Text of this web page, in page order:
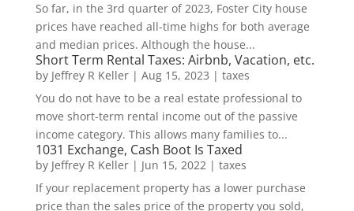
So far, in the 3rd quarter of 2023, Foster City house
prices have reached all-time highs for both average
and median prices. Although the house...
Short Term Rental Taxes: Airbnb, Vacation, etc.
by Jeffrey R Keller| Aug 15, 2023 | taxes
You do not have to be a real estate professional to
move short-term rental income out of the passive
income category. This allows many families to...
1031 Exchange, Cash Boot Is Taxed
by Jeffrey R Keller| Jun 15, 2022| taxes
If your replacement property has a lower purchase
price than the sales price of the property you sold,